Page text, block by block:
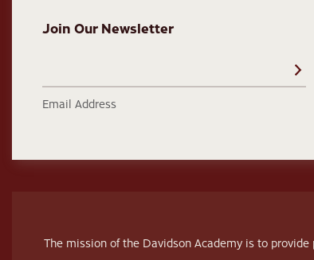
Join Our Newsletter
Email Address
The mission of the Davidson Academy is to